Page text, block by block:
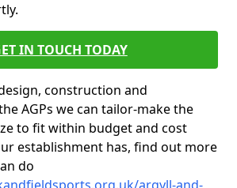
IN TOUCH TODAY
construction and
AGPs we can tailor-make the
to fit within budget and cost
establishment has, find out more
do